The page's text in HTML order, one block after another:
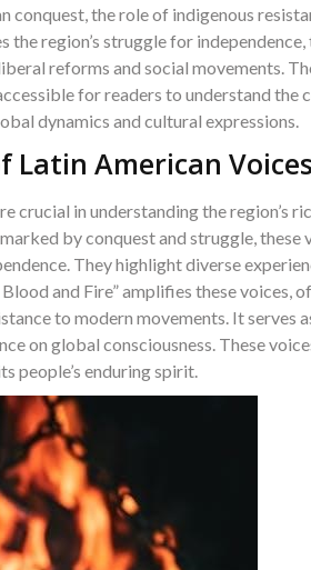
conquest, the role of indigenous
the region’s struggle for
reforms and social movements.
for readers to understand the
dynamics and cultural expressions.
Latin American Voices
crucial in understanding the region’s
by conquest and struggle, these
They highlight diverse
and Fire” amplifies these voices,
to modern movements. It serves
on global consciousness. These
people’s enduring spirit.